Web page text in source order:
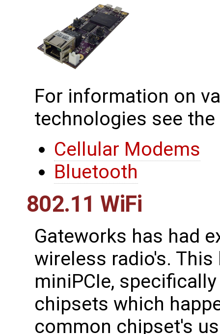
For information on
technologies see
Cellular Modems
Bluetooth
802.11 WiFi
Gateworks has had
wireless radio's.
miniPCIe,
chipsets which
common chipset's